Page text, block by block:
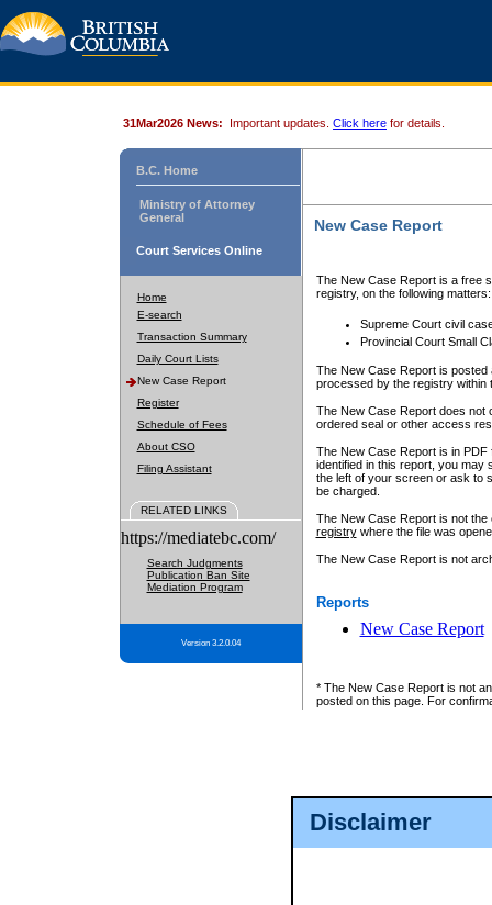
Disclaimer
31Mar2026 News: Important updates. Click here for details.
B.C. Home
Ministry of Attorney
General
Court Services Online
Home
E-search
Transaction Summary
Daily Court Lists
New Case Report
Register
Schedule of Fees
About CSO
Filing Assistant
RELATED LINKS
https://mediatebc.com/
Search Judgments
Publication Ban Site
Mediation Program
Version 3.2.0.04
New Case Report
The New Case Report is a free
registry, on the following matters:
Supreme Court civil
Provincial Court Small
The New Case Report is posted
processed by the registry within
The New Case Report does not
ordered seal or other access
The New Case Report is in
identified in this report, you may
the left of your screen or ask to
be charged.
The New Case Report is not
registrywhere the file was
The New Case Report is not
Reports
New Case Report
* The New Case Report is not
posted on this page. For